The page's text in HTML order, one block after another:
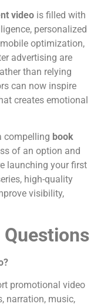
video is filled with
personalized
optimization,
advertising are
than relying
can now inspire
creates emotional
compelling book
of an option and
launching your first
high-quality
visibility,
promotional video
narration, music,